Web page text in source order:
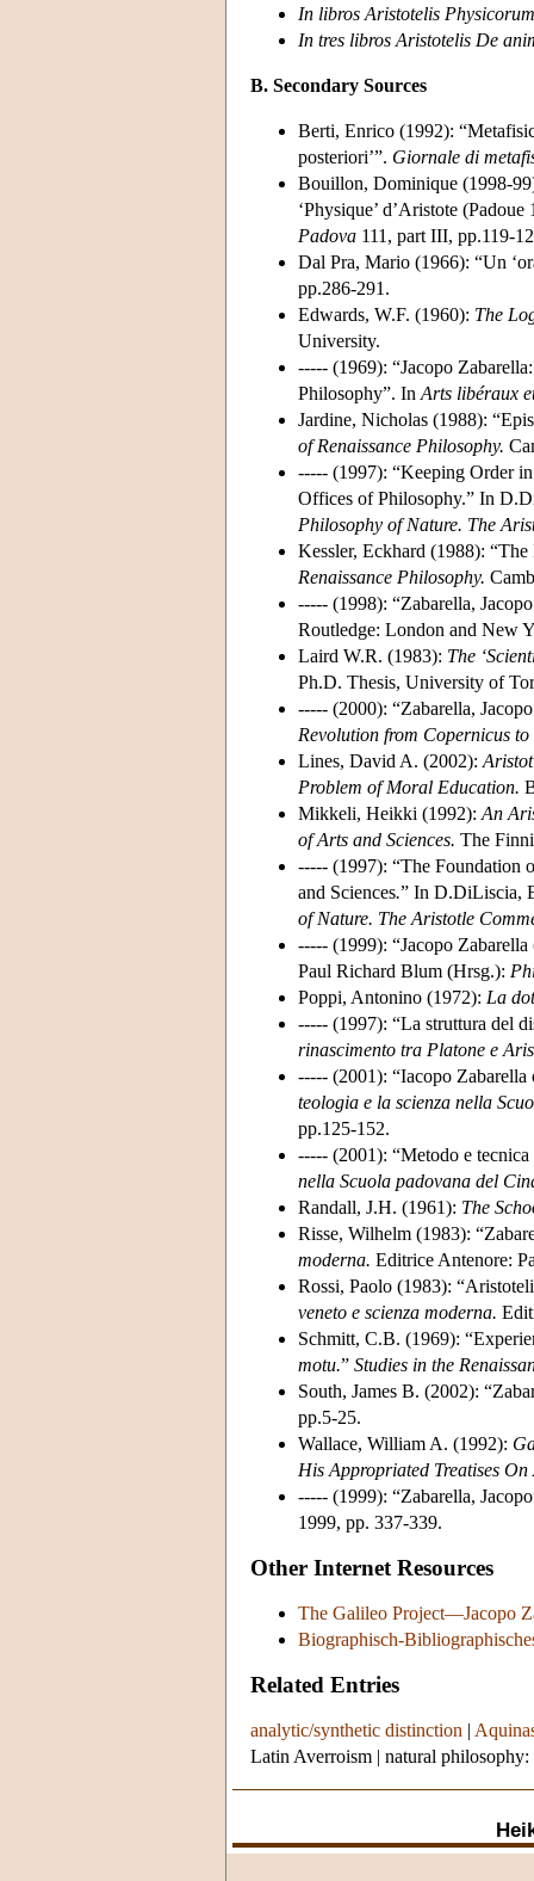
In libros Aristotelis
In tres libros Aristotelis De
B. Secondary Sources
Berti, Enrico (1992):
posteriori’”. Giornale di
Bouillon, Dominique (1998-
‘Physique’ d’Aristote
Padova 111, part III, pp.119-
Dal Pra, Mario (1966): “Un
pp.286-291.
Edwards, W.F. (1960): The
University.
----- (1969): “Jacopo
Philosophy”. In Arts libéraux
Jardine, Nicholas (1988):
of Renaissance Philosophy.
----- (1997): “Keeping Order
Offices of Philosophy.” In
Philosophy of Nature. The
Kessler, Eckhard (1988):
Renaissance Philosophy.
----- (1998): “Zabarella,
Routledge: London and New
Laird W.R. (1983): The
Ph.D. Thesis, University of
----- (2000): “Zabarella,
Revolution from Copernicus
Lines, David A. (2002):
Problem of Moral Education.
Mikkeli, Heikki (1992): An
of Arts and Sciences. The
----- (1997): “The Foundation
and Sciences.” In D.DiLiscia,
of Nature. The Aristotle
----- (1999): “Jacopo
Paul Richard Blum (Hrsg.):
Poppi, Antonino (1972): La
----- (1997): “La struttura del
rinascimento tra Platone e
----- (2001): “Iacopo
teologia e la scienza nella
pp.125-152.
----- (2001): “Metodo e
nella Scuola padovana del
Randall, J.H. (1961): The
Risse, Wilhelm (1983):
moderna. Editrice Antenore:
Rossi, Paolo (1983):
veneto e scienza moderna.
Schmitt, C.B. (1969):
motu.” Studies in the
South, James B. (2002):
pp.5-25.
Wallace, William A. (1992):
His Appropriated Treatises
----- (1999): “Zabarella,
1999, pp. 337-339.
Other Internet Resources
The Galileo Project—Jacopo
Biographisch-
Related Entries
analytic/synthetic distinction |
Latin Averroism | natural philosophy: